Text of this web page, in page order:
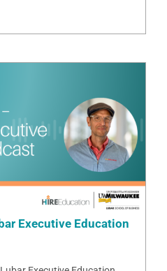
Executive Education